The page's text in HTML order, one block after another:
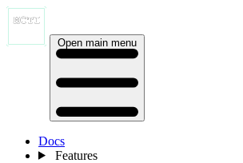
Open main menu
Docs
Features